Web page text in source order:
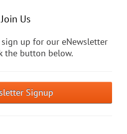
Join Us
up for our eNewsletter
the button below.
Signup